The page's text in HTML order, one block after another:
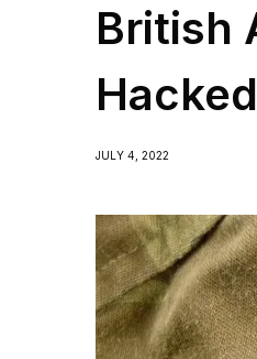
British
JULY 4, 2022